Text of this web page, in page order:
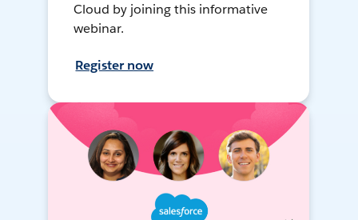
Cloud by joining this informative
webinar.
Register now